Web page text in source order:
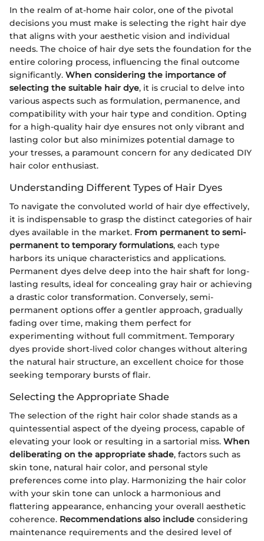
In the realm of at-home hair color, one of the pivotal
decisions you must make is selecting the right hair dye
that aligns with your aesthetic vision and individual
needs. The choice of hair dye sets the foundation for the
entire coloring process, influencing the final outcome
significantly. When considering the importance of
selecting the suitable hair dye, it is crucial to delve into
various aspects such as formulation, permanence, and
compatibility with your hair type and condition. Opting
for a high-quality hair dye ensures not only vibrant and
lasting color but also minimizes potential damage to
your tresses, a paramount concern for any dedicated DIY
hair color enthusiast.
Understanding Different Types of Hair Dyes
To navigate the convoluted world of hair dye effectively,
it is indispensable to grasp the distinct categories of hair
dyes available in the market. From permanent to semi-
permanent to temporary formulations, each type
harbors its unique characteristics and applications.
Permanent dyes delve deep into the hair shaft for long-
lasting results, ideal for concealing gray hair or achieving
a drastic color transformation. Conversely, semi-
permanent options offer a gentler approach, gradually
fading over time, making them perfect for
experimenting without full commitment. Temporary
dyes provide short-lived color changes without altering
the natural hair structure, an excellent choice for those
seeking temporary bursts of flair.
Selecting the Appropriate Shade
The selection of the right hair color shade stands as a
quintessential aspect of the dyeing process, capable of
elevating your look or resulting in a sartorial miss. When
deliberating on the appropriate shade, factors such as
skin tone, natural hair color, and personal style
preferences come into play. Harmonizing the hair color
with your skin tone can unlock a harmonious and
flattering appearance, enhancing your overall aesthetic
coherence. Recommendations also include considering
maintenance requirements and the desired level of